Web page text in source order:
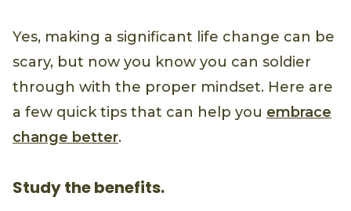
Yes, making a significant life change can be
scary, but now you know you can soldier
through with the proper mindset. Here are
a few quick tips that can help you embrace
change better.
Study the benefits.